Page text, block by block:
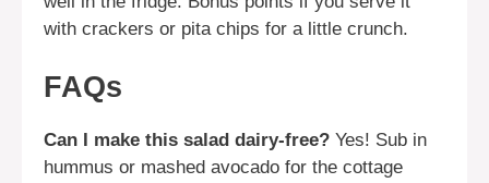
with crackers or pita chips for a little crunch.
FAQs
Can I make this salad dairy-free? Yes! Sub in
hummus or mashed avocado for the cottage